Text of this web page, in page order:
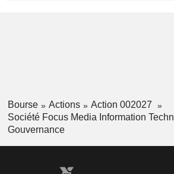
Bourse Actions
Action 002027
Société Focus Media Information
Gouvernance